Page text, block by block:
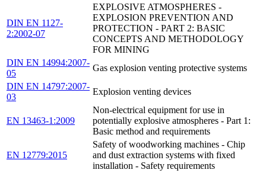
DIN EN 1127-
2:2002-07
EXPLOSIVE ATMOSPHERES -
EXPLOSION PREVENTION AND
PROTECTION - PART 2: BASIC
CONCEPTS AND METHODOLOGY
FOR MINING
DIN EN 14994:2007-
05
Gas explosion venting protective systems
DIN EN 14797:2007-
03
Explosion venting devices
EN 13463-1:2009
Non-electrical equipment for use in
potentially explosive atmospheres - Part 1:
Basic method and requirements
EN 12779:2015
Safety of woodworking machines - Chip
and dust extraction systems with fixed
installation - Safety requirements